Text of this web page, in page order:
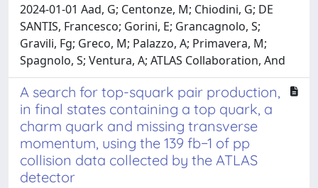
2024-01-01 Aad, G; Centonze, M; Chiodini, G; DE
SANTIS, Francesco; Gorini, E; Grancagnolo, S;
Gravili, Fg; Greco, M; Palazzo, A; Primavera, M;
Spagnolo, S; Ventura, A; ATLAS Collaboration, And
A search for top-squark pair production,
in final states containing a top quark, a
charm quark and missing transverse
momentum, using the 139 fb−1 of pp
collision data collected by the ATLAS
detector